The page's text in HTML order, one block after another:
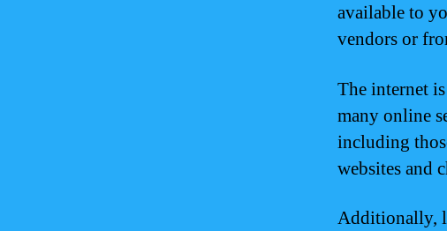
available to
vendors or
The internet
many online
including
websites and
Additionally,